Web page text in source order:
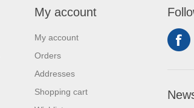
My account
My account
Orders
Addresses
Shopping cart